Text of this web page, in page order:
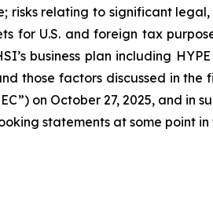
risks relating to significant
for U.S. and foreign tax
business plan including
those factors discussed in
on October 27, 2025, and
statements at some point